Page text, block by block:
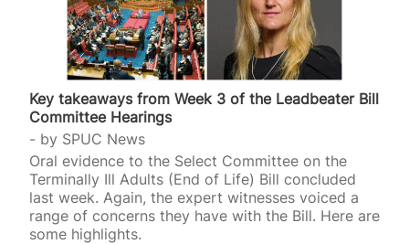
Key takeaways from Week 3 of the Leadbeater Bill
Committee Hearings
by SPUC News
Oral evidence to the Select Committee on the
Terminally Ill Adults (End of Life) Bill concluded
last week. Again, the expert witnesses voiced a
range of concerns they have with the Bill. Here are
some highlights.